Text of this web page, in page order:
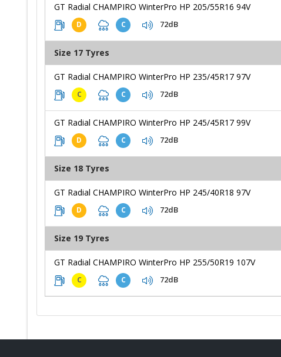
GT Radial CHAMPIRO WinterPro HP 205/55R16 94V
D C 72dB
Size 17 Tyres
GT Radial CHAMPIRO WinterPro HP 235/45R17 97V
C C 72dB
GT Radial CHAMPIRO WinterPro HP 245/45R17 99V
D C 72dB
Size 18 Tyres
GT Radial CHAMPIRO WinterPro HP 245/40R18 97V
D C 72dB
Size 19 Tyres
GT Radial CHAMPIRO WinterPro HP 255/50R19 107V
C C 72dB